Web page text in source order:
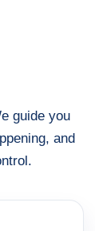
guide you
and